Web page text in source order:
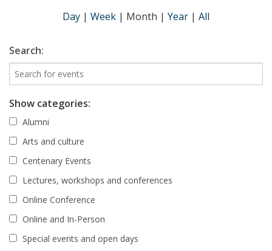
Day | Week | Month | Year | All
Search:
Show categories:
Alumni
Arts and culture
Centenary Events
Lectures, workshops and conferences
Online Conference
Online and In-Person
Special events and open days